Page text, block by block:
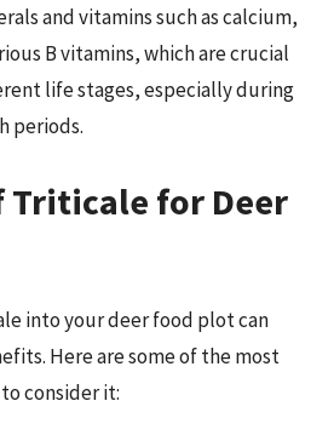
and vitamins such as calcium,
B vitamins, which are crucial
life stages, especially during
periods.
Triticale for Deer
into your deer food plot can
Here are some of the most
consider it: